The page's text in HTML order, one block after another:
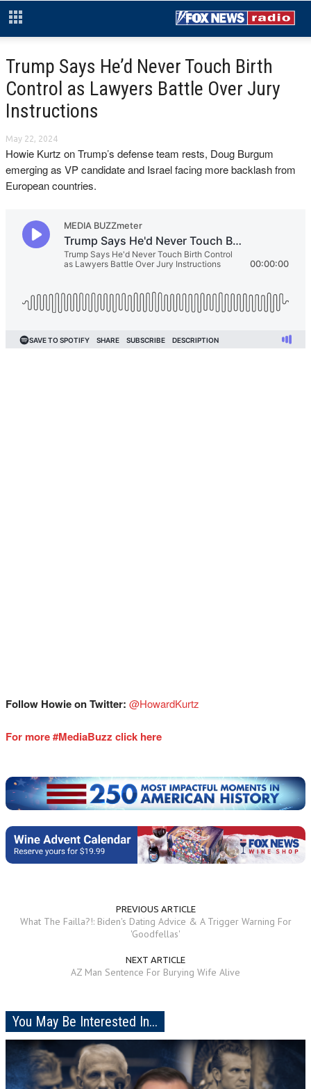
Trump Says He’d Never Touch Birth
Control as Lawyers Battle Over Jury
Instructions
May 22, 2024
Howie Kurtz on Trump’s defense team rests, Doug Burgum
emerging as VP candidate and Israel facing more backlash from
European countries.
Follow Howie on Twitter: @HowardKurtz
For more #MediaBuzz click here
PREVIOUS ARTICLE
What The Failla?!: Biden's Dating Advice & A Trigger Warning For
'Goodfellas'
NEXT ARTICLE
AZ Man Sentence For Burying Wife Alive
You May Be Interested In...